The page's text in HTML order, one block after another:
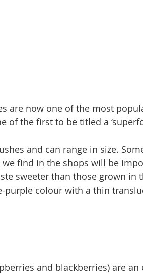
are now one of the most
of the first to be titled a
and can range in size.
find in the shops will be
sweeter than those grown in
purple colour with a thin
and blackberries) are an